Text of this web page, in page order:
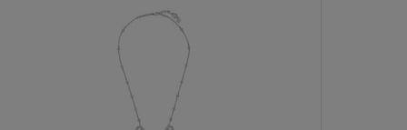
item_current_of_total_txt